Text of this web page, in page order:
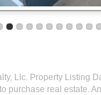
Llc. Property Listing
purchase real estate.